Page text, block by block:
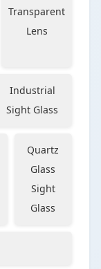
Transparent
Lens
Industrial
Sight Glass
Quartz
Glass
Sight
Glass